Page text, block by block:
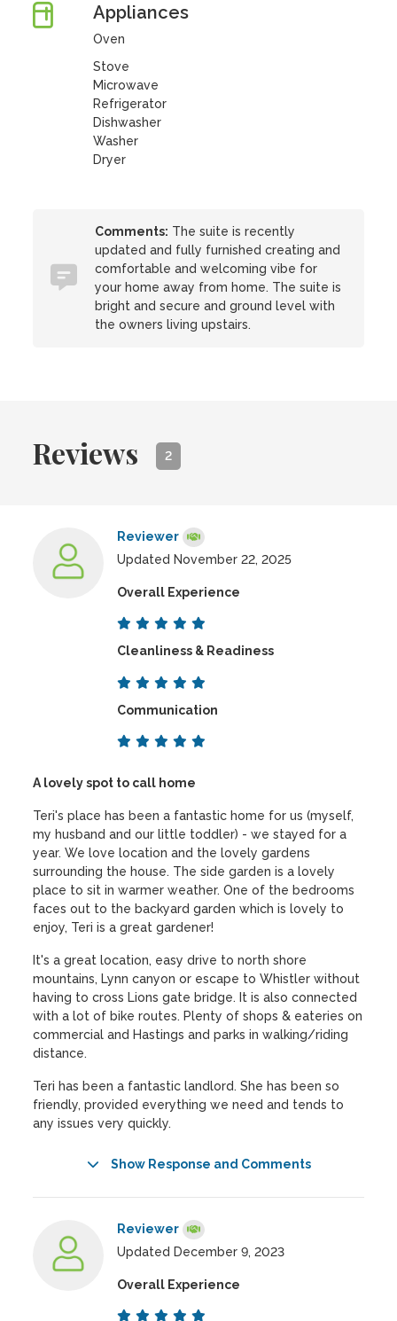
Appliances
Oven
Stove
Microwave
Refrigerator
Dishwasher
Washer
Dryer
Comments: The suite is recently
updated and fully furnished creating and
comfortable and welcoming vibe for
your home away from home. The suite is
bright and secure and ground level with
the owners living upstairs.
Reviews 2
Reviewer
Updated November 22, 2025
Overall Experience
Cleanliness & Readiness
Communication
A lovely spot to call home
Teri's place has been a fantastic home for us (myself,
my husband and our little toddler) - we stayed for a
year. We love location and the lovely gardens
surrounding the house. The side garden is a lovely
place to sit in warmer weather. One of the bedrooms
faces out to the backyard garden which is lovely to
enjoy, Teri is a great gardener!
It's a great location, easy drive to north shore
mountains, Lynn canyon or escape to Whistler without
having to cross Lions gate bridge. It is also connected
with a lot of bike routes. Plenty of shops & eateries on
commercial and Hastings and parks in walking/riding
distance.
Teri has been a fantastic landlord. She has been so
friendly, provided everything we need and tends to
any issues very quickly.
Show Response and Comments
Reviewer
Updated December 9, 2023
Overall Experience